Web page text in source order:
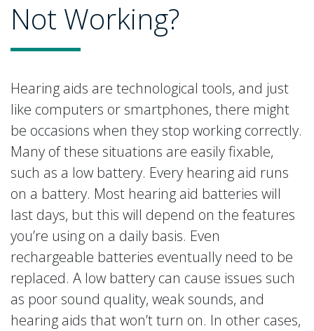
Not Working?
Hearing aids are technological tools, and just
like computers or smartphones, there might
be occasions when they stop working correctly.
Many of these situations are easily fixable,
such as a low battery. Every hearing aid runs
on a battery. Most hearing aid batteries will
last days, but this will depend on the features
you’re using on a daily basis. Even
rechargeable batteries eventually need to be
replaced. A low battery can cause issues such
as poor sound quality, weak sounds, and
hearing aids that won’t turn on. In other cases,